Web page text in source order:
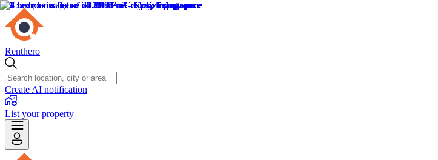
Renthero
Create AI notification
List your property